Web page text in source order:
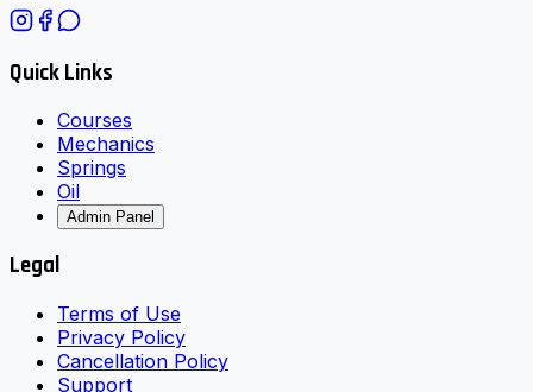
Quick Links
Courses
Mechanics
Springs
Oil
Admin Panel
Legal
Terms of Use
Privacy Policy
Cancellation Policy
Support